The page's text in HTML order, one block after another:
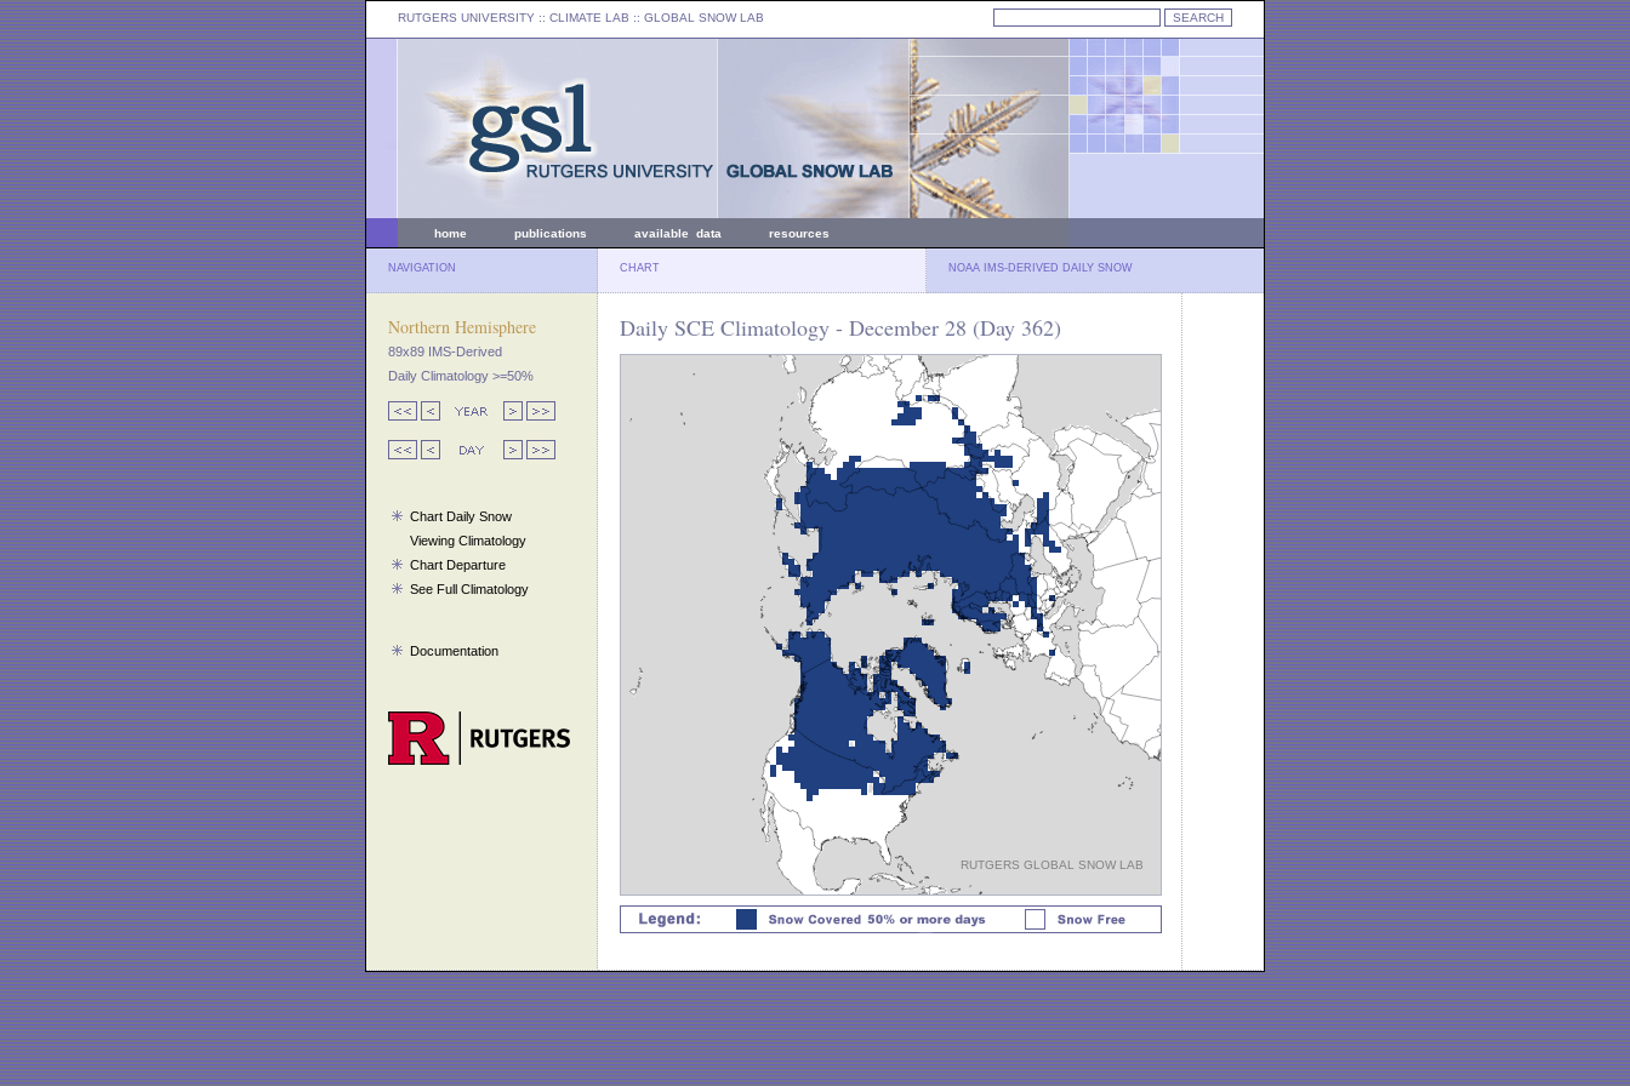
RUTGERS UNIVERSITY :: CLIMATE LAB :: GLOBAL SNOW LAB
home publications available data resources
NAVIGATION CHART NOAA IMS-DERIVED DAILY SNOW
Northern Hemisphere
89x89 IMS-Derived
Daily Climatology >=50%
Chart Daily Snow
Viewing Climatology
Chart Departure
See Full Climatology
Documentation
Daily SCE Climatology - December 28 (Day 362)